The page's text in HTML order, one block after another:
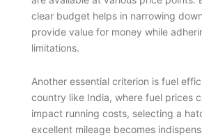
clear budget helps in narrowing
provide value for money while
limitations.
Another essential criterion is fuel
country like India, where fuel prices
impact running costs, selecting a
excellent mileage becomes